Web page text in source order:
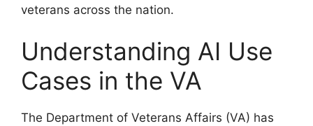
veterans across the nation.
Understanding AI Use
Cases in the VA
The Department of Veterans Affairs (VA) has